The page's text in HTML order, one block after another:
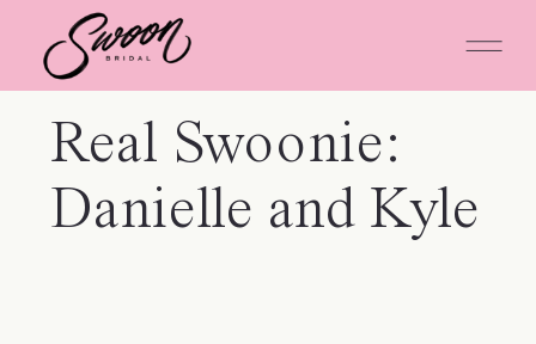
Real Swoonie:
Danielle and Kyle